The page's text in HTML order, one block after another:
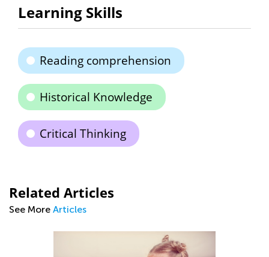
Learning Skills
Reading comprehension
Historical Knowledge
Critical Thinking
Related Articles
See More Articles